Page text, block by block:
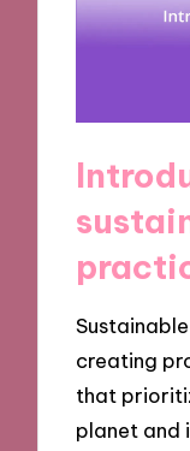
creating
that
planet and